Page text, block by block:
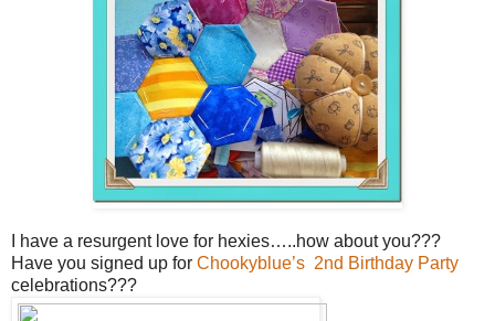
I have a resurgent love for hexies…..how about you???
Have you signed up for Chookyblue’s 2nd Birthday Party
celebrations???